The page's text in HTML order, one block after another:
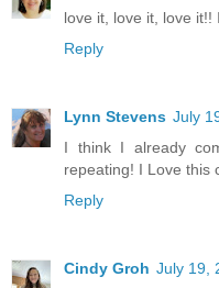
love it, love it, love it!!
Reply
Lynn Stevens July
I think I already
repeating! I Love this
Reply
Cindy Groh July 19,